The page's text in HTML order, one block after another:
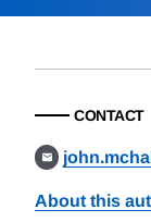
CONTACT
About this